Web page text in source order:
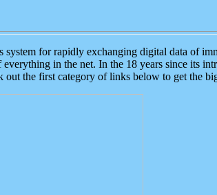
for rapidly exchanging digital data of
in the net. In the 18 years since its
out the first category of links below to get the